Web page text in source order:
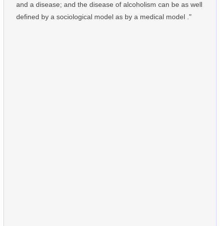
and a disease; and the disease of alcoholism can be as well
defined by a sociological model as by a medical model ."